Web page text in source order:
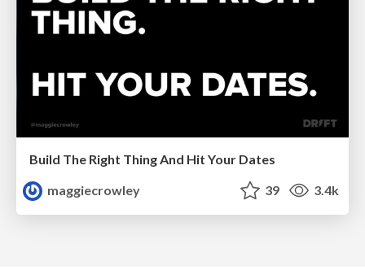
Build The Right Thing And Hit Your Dates
maggiecrowley
39 3.4k